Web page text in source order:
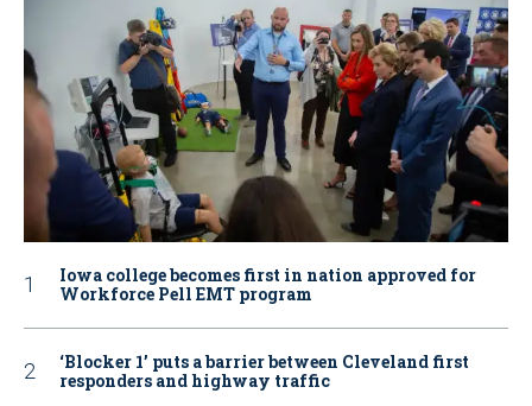
Iowa college becomes first in nation approved for
Workforce Pell EMT program
‘Blocker 1’ puts a barrier between Cleveland first
responders and highway traffic